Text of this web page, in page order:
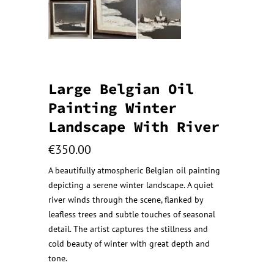
Large Belgian Oil
Painting Winter
Landscape With River
€350.00
A beautifully atmospheric Belgian oil painting
depicting a serene winter landscape. A quiet
river winds through the scene, flanked by
leafless trees and subtle touches of seasonal
detail. The artist captures the stillness and
cold beauty of winter with great depth and
tone.